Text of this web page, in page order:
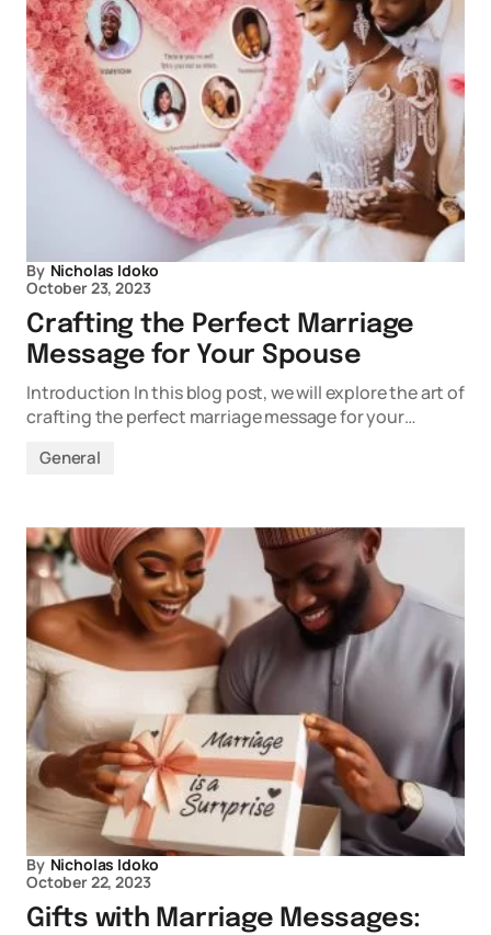
By Nicholas Idoko
October 23, 2023
Crafting the Perfect Marriage
Message for Your Spouse
Introduction In this blog post, we will explore the art of
crafting the perfect marriage message for your…
General
By Nicholas Idoko
October 22, 2023
Gifts with Marriage Messages: